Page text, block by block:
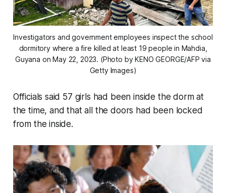
Investigators and government employees inspect the school
dormitory where a fire killed at least 19 people in Mahdia,
Guyana on May 22, 2023. (Photo by KENO GEORGE/AFP via
Getty Images)
Officials said 57 girls had been inside the dorm at
the time, and that all the doors had been locked
from the inside.